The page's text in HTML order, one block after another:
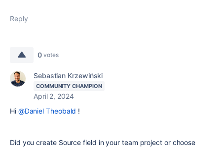
Reply
0 votes
Sebastian Krzewiński
COMMUNITY CHAMPION
April 2, 2024
Hi @Daniel Theobald !
Did you create Source field in your team project or choose